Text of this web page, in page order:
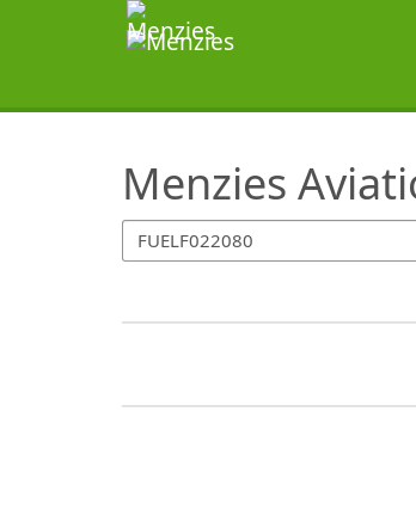
Menzies
SearchTips.TipsTricks